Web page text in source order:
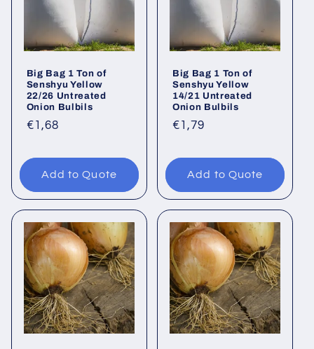
Big Bag 1 Ton of
Senshyu Yellow
22/26 Untreated
Onion Bulbils
Regular
€1,68
Add to Quote
Big Bag 1 Ton of
Senshyu Yellow
14/21 Untreated
Onion Bulbils
Regular
€1,79
Add to Quote